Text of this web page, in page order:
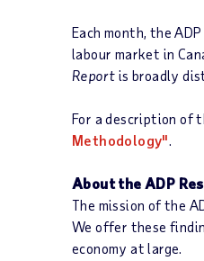
Each month, the
labour market in
Report is broadly
For a description of
Methodology".
About the ADP
The mission of the
We offer these
economy at large.